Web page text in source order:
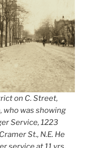
on C. Street,
who was showing
Service, 1223
St., N.E. He